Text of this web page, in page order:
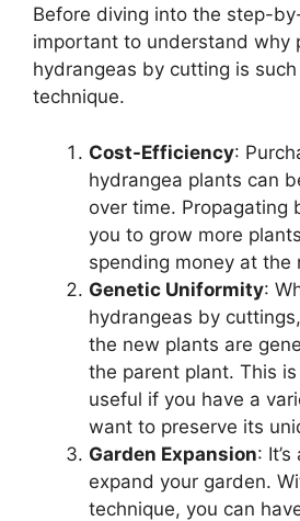
Before diving into the step-
important to understand why
hydrangeas by cutting is
technique.
Cost-Efficiency:
hydrangea plants can
over time. Propagating
you to grow more
spending money at the
Genetic Uniformity:
hydrangeas by
the new plants are
the parent plant. This
useful if you have a
want to preserve its
Garden Expansion:
expand your garden.
technique, you can